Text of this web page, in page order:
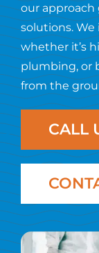
our approach
solutions.
whether it’s
plumbing, or
from the
CALL